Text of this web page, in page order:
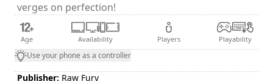
verges on perfection!
Age Availability Players Playability
Use your phone as a controller
Publisher: Raw Fury